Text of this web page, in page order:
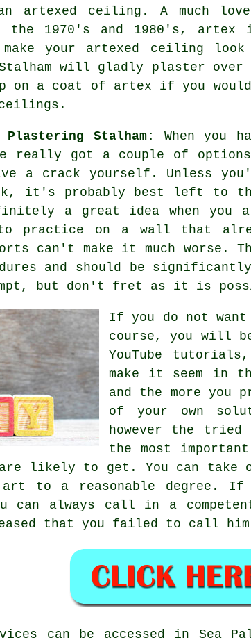
artexed ceiling. A much
the 1970's and 1980's,
your artexed ceiling look
will gladly plaster over
on a coat of artex if you
Stalham:
When you
really got a couple of
a crack yourself. Unless
it's probably best left to
a great idea when
practice on a wall that
can't make it much worse.
and should be
but don't fret as it is
If you do not
course, you will
YouTube
make it seem in
and the more you
of your own
however the tried
the most
likely to get. You can take
to a reasonable degree. If
can always call in a
that you failed to call
can be accessed in Sea